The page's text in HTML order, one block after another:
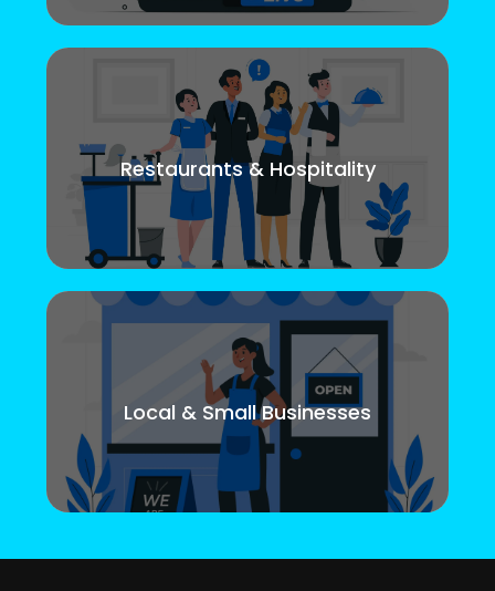
Restaurants & Hospitality
Local & Small Businesses